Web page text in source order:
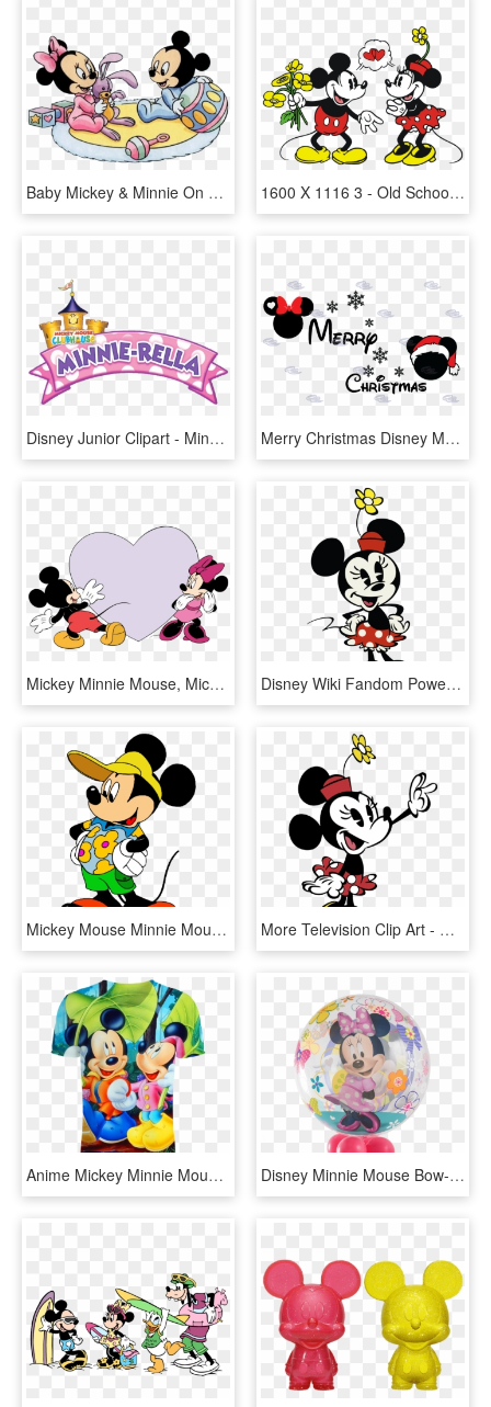
Baby Mickey & Minnie On Rug - Disney Baby Minnie Mickey, HD Png Download 1600 X 1116 3 - Old School Mickey And Minnie Mouse, HD Png Download
Disney Junior Clipart - Minnie Mouse Clubhouse Background, HD Png Download Merry Christmas Disney Matching Shirts Mickey Minnie - Merry Christmas From Mickey And Minnie, HD Png Download
Mickey Minnie Mouse, Mickey Mouse Birthday, Disney - Love Mickey Mouse Clip Art, HD Png Download Disney Wiki Fandom Powered By Wikia Mickey Ⓒ - Minnie Mouse Disney Channel, HD Png Download
Mickey Mouse Minnie Mouse The Walt Disney Company Cartoon - Mickey Mouse En Verano, HD Png Download More Television Clip Art - Minnie Mouse New Cartoon, HD Png Download
Anime Mickey Minnie Mouse 3d T-shirt - Cell Phone Wallpaper Disney Theme, HD Png Download Disney Minnie Mouse Bow-tique Bubble Balloon - Mickey Mouse Clubhouse Book, HD Png Download